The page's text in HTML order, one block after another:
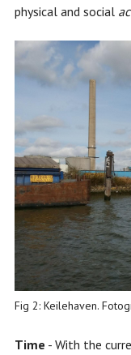
physical and social
Fig 2: Keilehaven.
Time - With the